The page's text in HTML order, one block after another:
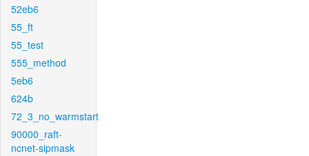
52eb6
55_ft
55_test
555_method
5eb6
624b
72_3_no_warmstart
90000_raft-
ncnet-sipmask